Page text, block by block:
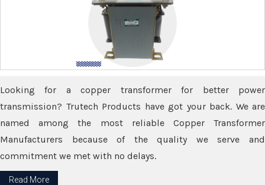
Looking for a copper transformer for better power
transmission? Trutech Products have got your back. We are
named among the most reliable Copper Transformer
Manufacturers because of the quality we serve and
commitment we met with no delays.
Read More